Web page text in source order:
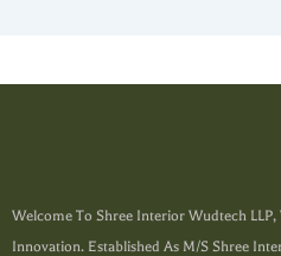
Welcome To Shree Interior Wudtech
Innovation. Established As M/s Shree